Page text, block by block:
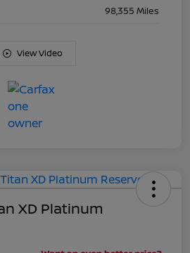
98,355 Miles
View Video
XD Platinum